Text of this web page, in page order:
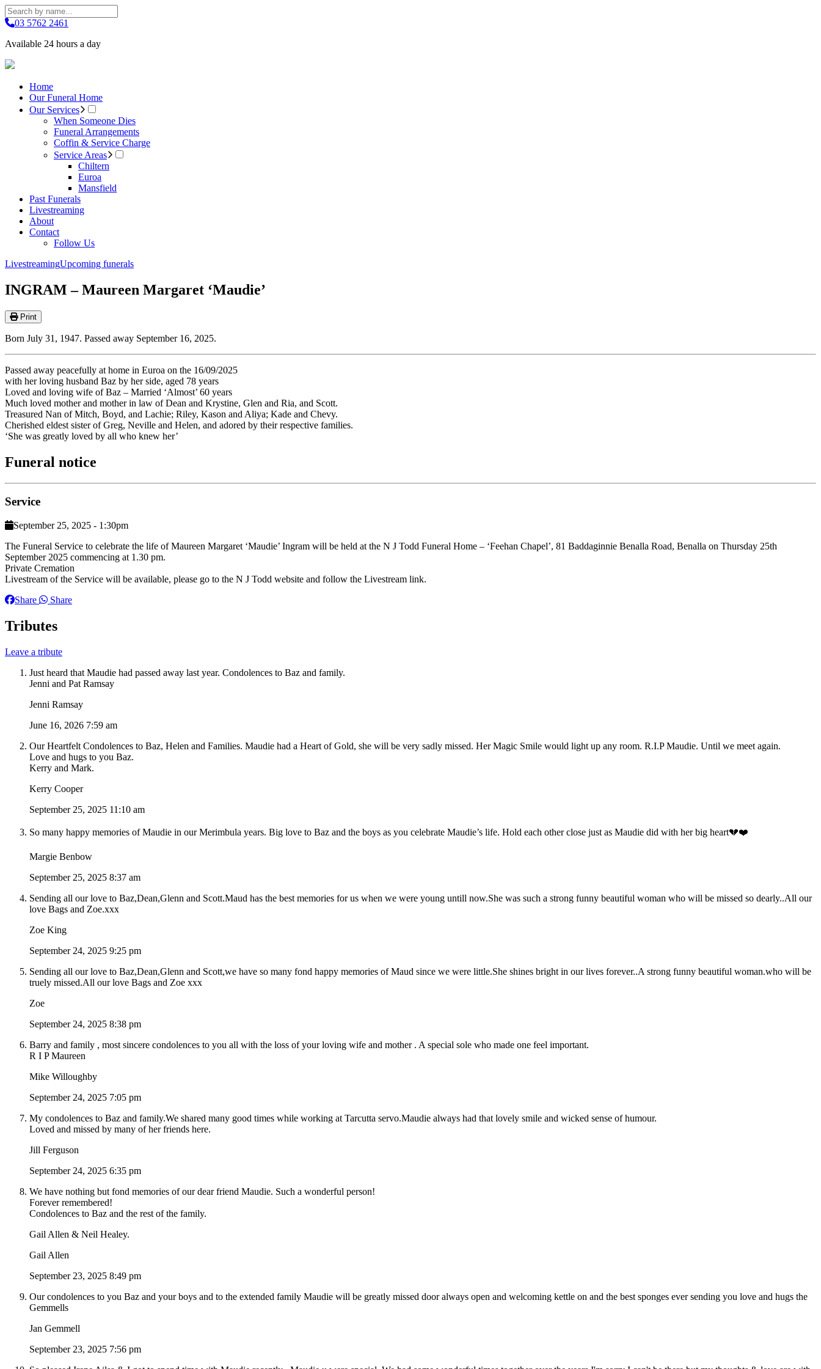
03 5762 2461
Available 24 hours a day
Home
Our Funeral Home
Our Services
When Someone Dies
Funeral Arrangements
Coffin & Service Charge
Service Areas
Chiltern
Euroa
Mansfield
Past Funerals
Livestreaming
About
Contact
Follow Us
LivestreamingUpcoming funerals
INGRAM – Maureen Margaret ‘Maudie’
Print
Born July 31, 1947. Passed away September 16, 2025.
Passed away peacefully at home in Euroa on the 16/09/2025
with her loving husband Baz by her side, aged 78 years
Loved and loving wife of Baz – Married ‘Almost’ 60 years
Much loved mother and mother in law of Dean and Krystine, Glen and Ria, and Scott.
Treasured Nan of Mitch, Boyd, and Lachie; Riley, Kason and Aliya; Kade and Chevy.
Cherished eldest sister of Greg, Neville and Helen, and adored by their respective families.
‘She was greatly loved by all who knew her’
Funeral notice
Service
September 25, 2025 - 1:30pm
The Funeral Service to celebrate the life of Maureen Margaret ‘Maudie’ Ingram will be held at the N J Todd Funeral Home – ‘Feehan Chapel’, 81 Baddaginnie Benalla Road, Benalla on Thursday 25th
September 2025 commencing at 1.30 pm.
Private Cremation
Livestream of the Service will be available, please go to the N J Todd website and follow the Livestream link.
Share
Share
Tributes
Leave a tribute
Just heard that Maudie had passed away last year. Condolences to Baz and family.
Jenni and Pat Ramsay
Jenni Ramsay
June 16, 2026 7:59 am
Our Heartfelt Condolences to Baz, Helen and Families. Maudie had a Heart of Gold, she will be very sadly missed. Her Magic Smile would light up any room. R.I.P Maudie. Until we meet again.
Love and hugs to you Baz.
Kerry and Mark.
Kerry Cooper
September 25, 2025 11:10 am
So many happy memories of Maudie in our Merimbula years. Big love to Baz and the boys as you celebrate Maudie’s life. Hold each other close just as Maudie did with her big heart💔❤️
Margie Benbow
September 25, 2025 8:37 am
Sending all our love to Baz,Dean,Glenn and Scott.Maud has the best memories for us when we were young untill now.She was such a strong funny beautiful woman who will be missed so dearly..All our
love Bags and Zoe.xxx
Zoe King
September 24, 2025 9:25 pm
Sending all our love to Baz,Dean,Glenn and Scott,we have so many fond happy memories of Maud since we were little.She shines bright in our lives forever..A strong funny beautiful woman.who will be
truely missed.All our love Bags and Zoe xxx
Zoe
September 24, 2025 8:38 pm
Barry and family , most sincere condolences to you all with the loss of your loving wife and mother . A special sole who made one feel important.
R I P Maureen
Mike Willoughby
September 24, 2025 7:05 pm
My condolences to Baz and family.We shared many good times while working at Tarcutta servo.Maudie always had that lovely smile and wicked sense of humour.
Loved and missed by many of her friends here.
Jill Ferguson
September 24, 2025 6:35 pm
We have nothing but fond memories of our dear friend Maudie. Such a wonderful person!
Forever remembered!
Condolences to Baz and the rest of the family.
Gail Allen & Neil Healey.
Gail Allen
September 23, 2025 8:49 pm
Our condolences to you Baz and your boys and to the extended family Maudie will be greatly missed door always open and welcoming kettle on and the best sponges ever sending you love and hugs the
Gemmells
Jan Gemmell
September 23, 2025 7:56 pm